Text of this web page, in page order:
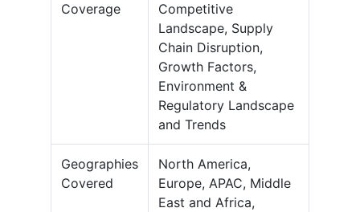
Coverage
Competitive
Landscape, Supply
Chain Disruption,
Growth Factors,
Environment &
Regulatory Landscape
and Trends
Geographies
Covered
North America,
Europe, APAC, Middle
East and Africa,